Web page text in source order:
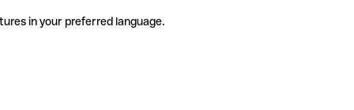
in your preferred language.